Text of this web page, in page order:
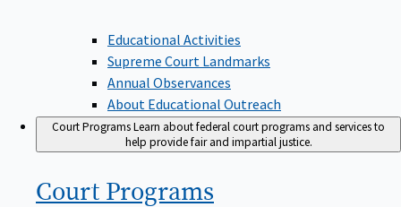
Educational Activities
Supreme Court Landmarks
Annual Observances
About Educational Outreach
Court ProgramsLearn about federal court programs and services to
help provide fair and impartial justice.
Court Programs